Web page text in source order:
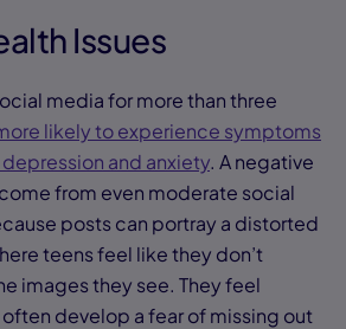
Issues
media for more than three
likely to experience symptoms
and anxiety. A negative
from even moderate social
posts can portray a distorted
teens feel like they don’t
images they see. They feel
develop a fear of missing out